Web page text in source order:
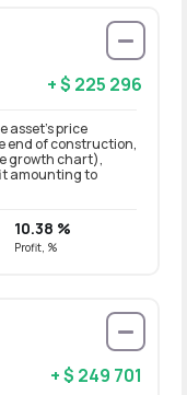
+ $ 225 296
asset’s price
end of construction,
growth chart),
amounting to
10.38 %
Profit, %
+ $ 249 701